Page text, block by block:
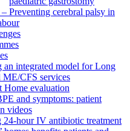
Preventing cerebral palsy in
an integrated model for Long
ME/CFS services
Home evaluation
and symptoms: patient
videos
24-hour IV antibiotic treatment